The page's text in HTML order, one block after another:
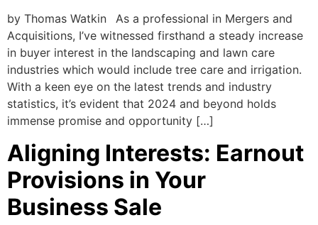
by Thomas Watkin As a professional in Mergers and
Acquisitions, I’ve witnessed firsthand a steady increase
in buyer interest in the landscaping and lawn care
industries which would include tree care and irrigation.
With a keen eye on the latest trends and industry
statistics, it’s evident that 2024 and beyond holds
immense promise and opportunity […]
Aligning Interests: Earnout
Provisions in Your
Business Sale